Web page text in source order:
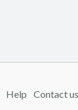
Help Contact us